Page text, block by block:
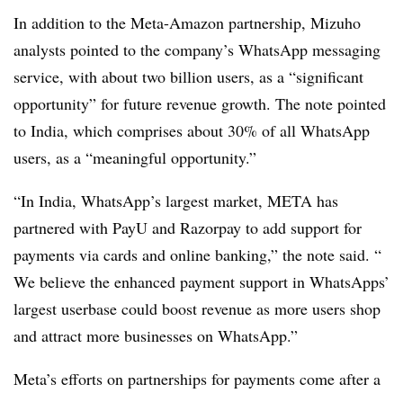
In addition to the Meta-Amazon partnership, Mizuho
analysts pointed to the company’s WhatsApp messaging
service, with about two billion users, as a “significant
opportunity” for future revenue growth. The note pointed
to India, which comprises about 30% of all WhatsApp
users, as a “meaningful opportunity.”
“In India, WhatsApp’s largest market, META has
partnered with PayU and Razorpay to add support for
payments via cards and online banking,” the note said. “
We believe the enhanced payment support in WhatsApps’
largest userbase could boost revenue as more users shop
and attract more businesses on WhatsApp.”
Meta’s efforts on partnerships for payments come after a